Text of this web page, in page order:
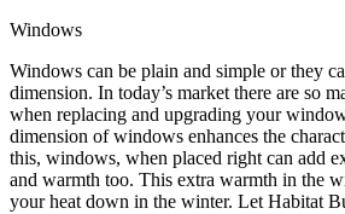
Windows
Windows can be plain and simple or they
dimension. In today’s market there are so
when replacing and upgrading your
dimension of windows enhances the
this, windows, when placed right can add
and warmth too. This extra warmth in the
your heat down in the winter. Let Habitat